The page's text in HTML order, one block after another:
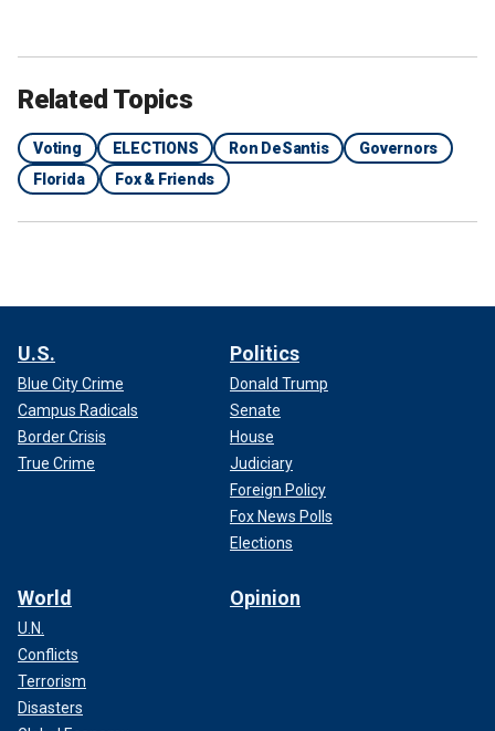
Related Topics
Voting ELECTIONS Ron DeSantis
Governors
Florida
Fox & Friends
U.S.
Blue City Crime
Campus Radicals
Border Crisis
True Crime
Politics
Donald Trump
Senate
House
Judiciary
Foreign Policy
Fox News Polls
Elections
World
U.N.
Conflicts
Terrorism
Disasters
Opinion